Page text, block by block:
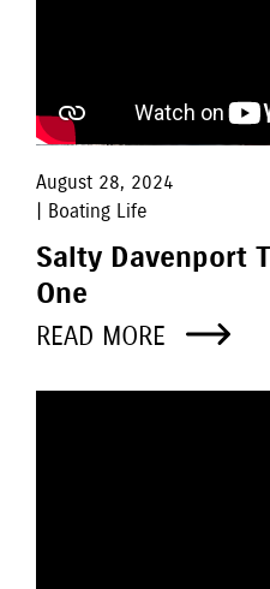
August 28, 2024
| Boating Life
Salty Davenport
One
READ MORE